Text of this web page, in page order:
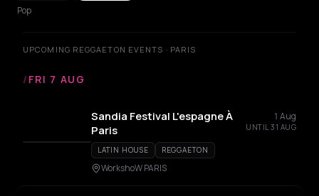
Pop
UPCOMING REGGAETON EVENTS · PARIS
/ FRI 7 AUG
Sandia Festival L'espagne À
Paris
1 Aug
UNTIL 31 AUG
LATIN HOUSE REGGAETON
WorkshoW PARIS